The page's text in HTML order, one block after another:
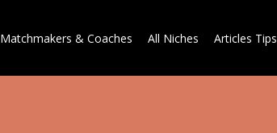
Matchmakers & Coaches All Niches Articles Tips